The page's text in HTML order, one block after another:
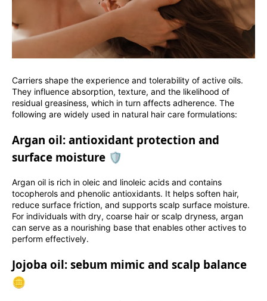
Carriers shape the experience and tolerability of active oils.
They influence absorption, texture, and the likelihood of
residual greasiness, which in turn affects adherence. The
following are widely used in natural hair care formulations:
Argan oil: antioxidant protection and
surface moisture 🛡️
Argan oil is rich in oleic and linoleic acids and contains
tocopherols and phenolic antioxidants. It helps soften hair,
reduce surface friction, and supports scalp surface moisture.
For individuals with dry, coarse hair or scalp dryness, argan
can serve as a nourishing base that enables other actives to
perform effectively.
Jojoba oil: sebum mimic and scalp balance
🪙